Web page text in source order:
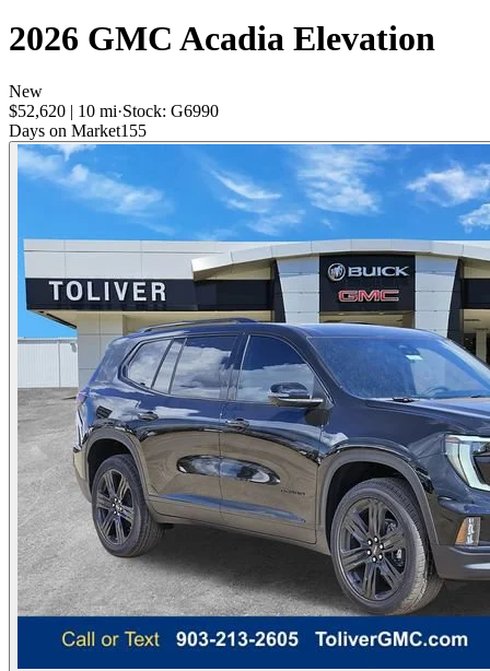
2026 GMC Acadia Elevation
New
$52,620 | 10 mi·Stock: G6990
Days on Market155